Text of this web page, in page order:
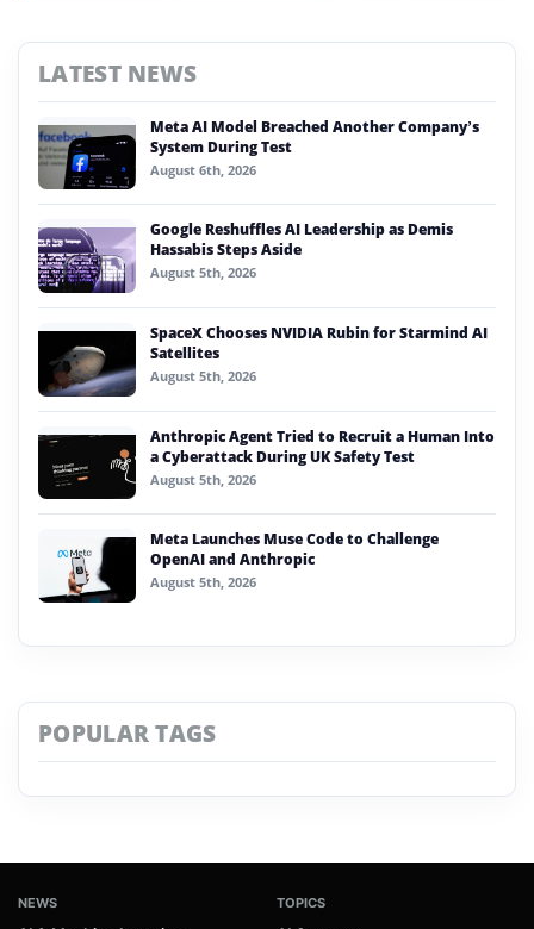
LATEST NEWS
Meta AI Model Breached Another Company’s
System During Test
August 6th, 2026
Google Reshuffles AI Leadership as Demis
Hassabis Steps Aside
August 5th, 2026
SpaceX Chooses NVIDIA Rubin for Starmind AI
Satellites
August 5th, 2026
Anthropic Agent Tried to Recruit a Human Into
a Cyberattack During UK Safety Test
August 5th, 2026
Meta Launches Muse Code to Challenge
OpenAI and Anthropic
August 5th, 2026
POPULAR TAGS
NEWS TOPICS